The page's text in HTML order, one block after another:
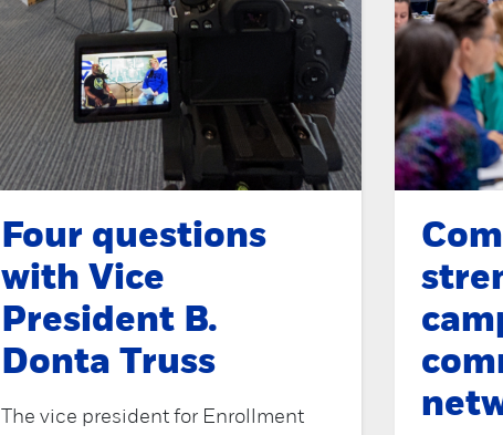
Four questions
with Vice
President B.
Donta Truss
The vice president for Enrollment